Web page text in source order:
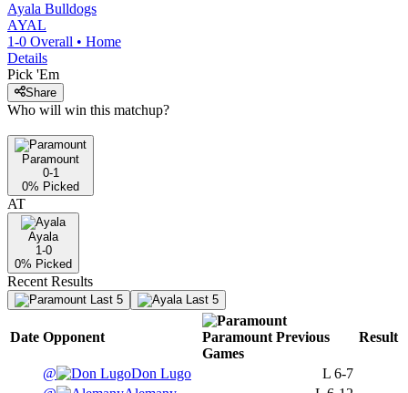
Ayala Bulldogs
AYAL
1-0 Overall • Home
Details
Pick 'Em
Share
Who will win this matchup?
Paramount
0-1
0% Picked
AT
Ayala
1-0
0% Picked
Recent Results
Last 5 Last 5
Date Opponent Paramount Previous
Games
Result
@ Don Lugo L 6-7